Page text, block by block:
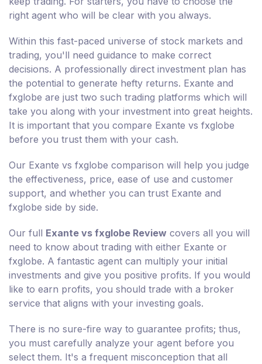
right agent who will be clear with you always.
Within this fast-paced universe of stock markets and
trading, you'll need guidance to make correct
decisions. A professionally direct investment plan has
the potential to generate hefty returns. Exante and
fxglobe are just two such trading platforms which will
take you along with your investment into great heights.
It is important that you compare Exante vs fxglobe
before you trust them with your cash.
Our Exante vs fxglobe comparison will help you judge
the effectiveness, price, ease of use and customer
support, and whether you can trust Exante and
fxglobe side by side.
Our full Exante vs fxglobe Review covers all you will
need to know about trading with either Exante or
fxglobe. A fantastic agent can multiply your initial
investments and give you positive profits. If you would
like to earn profits, you should trade with a broker
service that aligns with your investing goals.
There is no sure-fire way to guarantee profits; thus,
you must carefully analyze your agent before you
select them. It's a frequent misconception that all